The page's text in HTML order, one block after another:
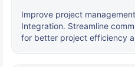
Improve project
Integration. Streamline
for better project efficiency